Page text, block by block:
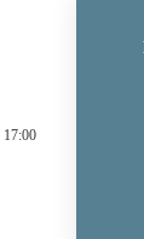
17:00